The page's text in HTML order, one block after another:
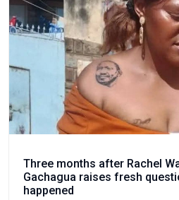
Three months after Rachel
Gachagua raises fresh
happened